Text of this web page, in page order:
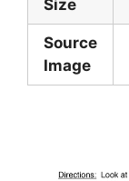
Size
Source
Image